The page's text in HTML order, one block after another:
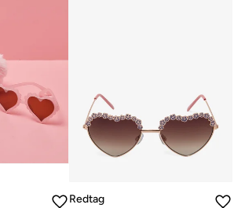
Redtag